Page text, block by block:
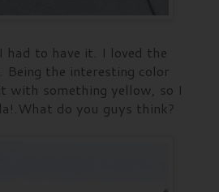
had to have it. I loved the
the interesting color
with something yellow, so I
do you guys think?